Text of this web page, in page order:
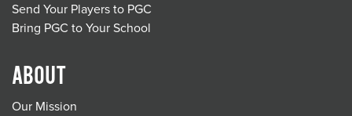
Send Your Players to PGC
Bring PGC to Your School
ABOUT
Our Mission